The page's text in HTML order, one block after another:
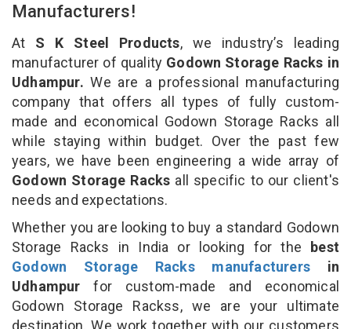
Manufacturers!
At S K Steel Products, we industry’s leading
manufacturer of quality Godown Storage Racks in
Udhampur. We are a professional manufacturing
company that offers all types of fully custom-
made and economical Godown Storage Racks all
while staying within budget. Over the past few
years, we have been engineering a wide array of
Godown Storage Racks all specific to our client's
needs and expectations.
Whether you are looking to buy a standard Godown
Storage Racks in India or looking for the best
Godown Storage Racks manufacturersin
Udhampur for custom-made and economical
Godown Storage Rackss, we are your ultimate
destination. We work together with our customers